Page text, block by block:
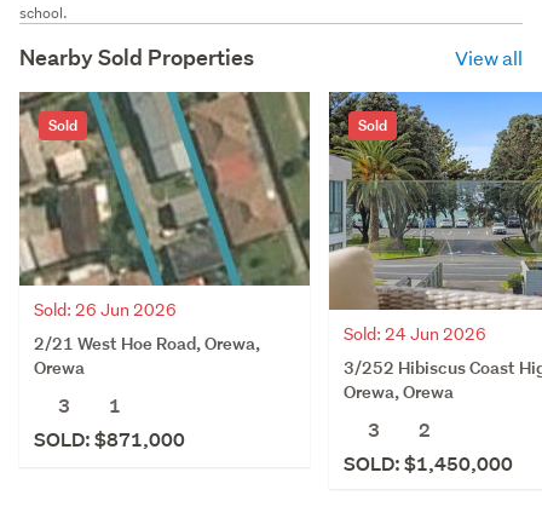
school.
Nearby Sold Properties View all
Sold
Sold: 26 Jun 2026
2/21 West Hoe Road, Orewa,
Orewa
3
1
SOLD: $871,000
Sold
Sold: 24 Jun 2026
3/252 Hibiscus Coast
Orewa, Orewa
3
2
SOLD: $1,450,000